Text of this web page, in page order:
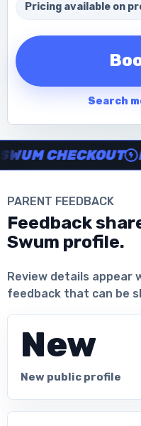
Download
Pricing available on
Search
Instructor no-show
CHECKOUT
PARENT FEEDBACK
Feedback
Swum profile.
Review details appear
feedback that can be
New
New public profile